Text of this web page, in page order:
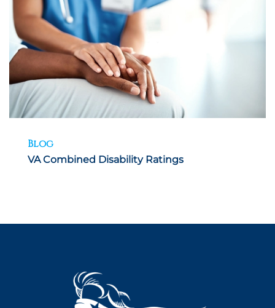
Blog
VA Combined Disability Ratings